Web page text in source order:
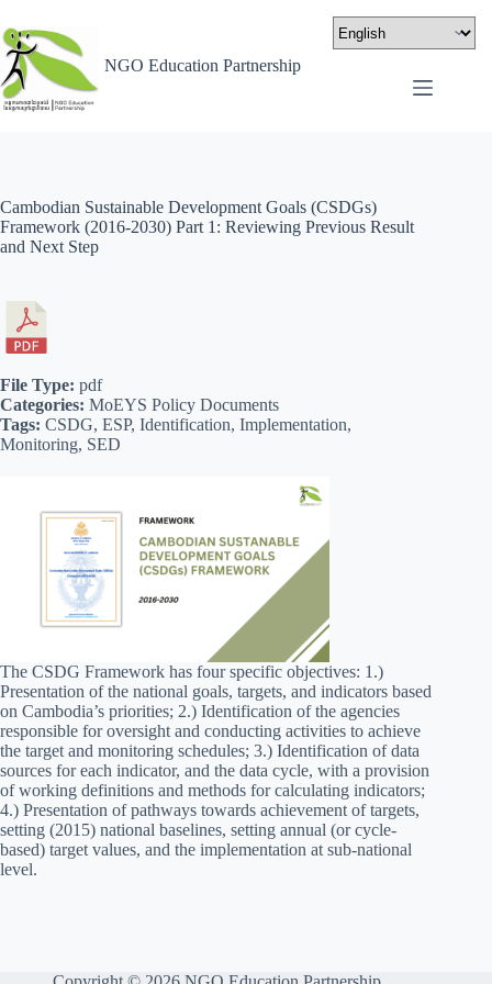
NGO Education Partnership
Cambodian Sustainable Development Goals (CSDGs)
Framework (2016-2030) Part 1: Reviewing Previous Result
and Next Step
The CSDG Framework has four specific objectives: 1.)
Presentation of the national goals, targets, and indicators based
on Cambodia’s priorities; 2.) Identification of the agencies
responsible for oversight and conducting activities to achieve
the target and monitoring schedules; 3.) Identification of data
sources for each indicator, and the data cycle, with a provision
of working definitions and methods for calculating indicators;
4.) Presentation of pathways towards achievement of targets,
setting (2015) national baselines, setting annual (or cycle-
based) target values, and the implementation at sub-national
level.
File Type: pdf
Categories: MoEYS Policy Documents
Tags: CSDG, ESP, Identification, Implementation,
Monitoring, SED